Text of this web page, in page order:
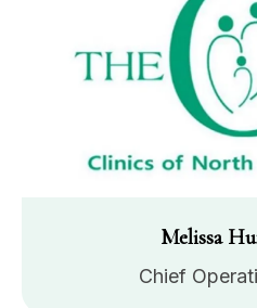
Melissa
Chief